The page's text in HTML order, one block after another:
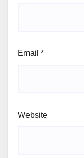
Email *
Website